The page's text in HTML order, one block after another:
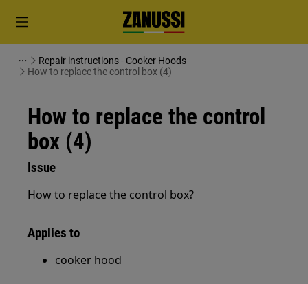
Repair instructions - Cooker Hoods
How to replace the control box (4)
How to replace the control
box (4)
Issue
How to replace the control box?
Applies to
cooker hood